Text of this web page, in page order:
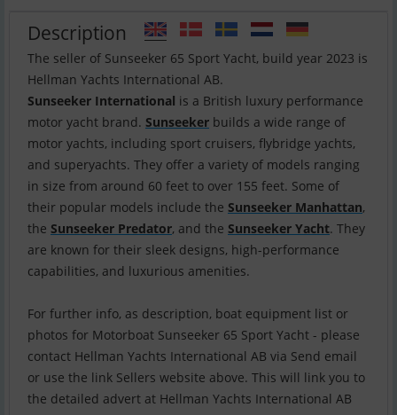
Description
The seller of Sunseeker 65 Sport Yacht, build year 2023 is
Sunseeker International is a British luxury performance
motor yacht brand. Sunseeker builds a wide range of
motor yachts, including sport cruisers, flybridge yachts,
and superyachts. They offer a variety of models ranging
in size from around 60 feet to over 155 feet. Some of
their popular models include the Sunseeker Manhattan,
the Sunseeker Predator, and the Sunseeker Yacht. They
are known for their sleek designs, high-performance
capabilities, and luxurious amenities.
For further info, as description, boat equipment list or
photos for Motorboat Sunseeker 65 Sport Yacht - please
contact Hellman Yachts International AB via Send email
or use the link Sellers website above. This will link you to
the detailed advert at Hellman Yachts International AB